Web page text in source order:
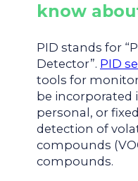
know
PID stands for
Detector”. PID
tools for
be incorporated
personal, or
detection of
compounds
compounds.